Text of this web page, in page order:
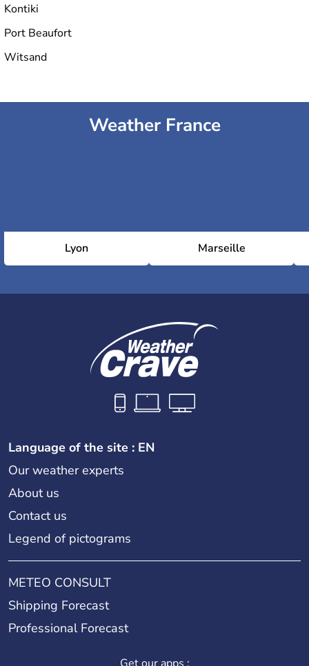
Kontiki
Port Beaufort
Witsand
Weather France
Lyon Marseille
Language of the site : EN
Our weather experts
About us
Contact us
Legend of pictograms
METEO CONSULT
Shipping Forecast
Professional Forecast
Get our apps :